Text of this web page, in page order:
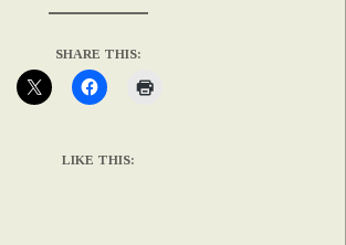
SHARE THIS:
LIKE THIS: